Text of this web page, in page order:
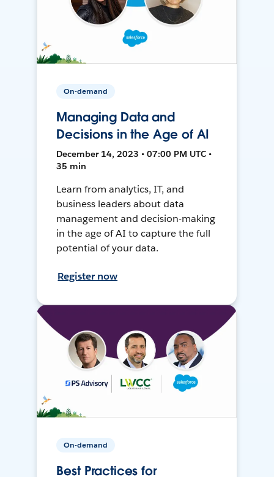
On-demand
Managing Data and
Decisions in the Age of AI
December 14, 2023 • 07:00 PM UTC •
35 min
Learn from analytics, IT, and
business leaders about data
management and decision-making
in the age of AI to capture the full
potential of your data.
Register now
On-demand
Best Practices for